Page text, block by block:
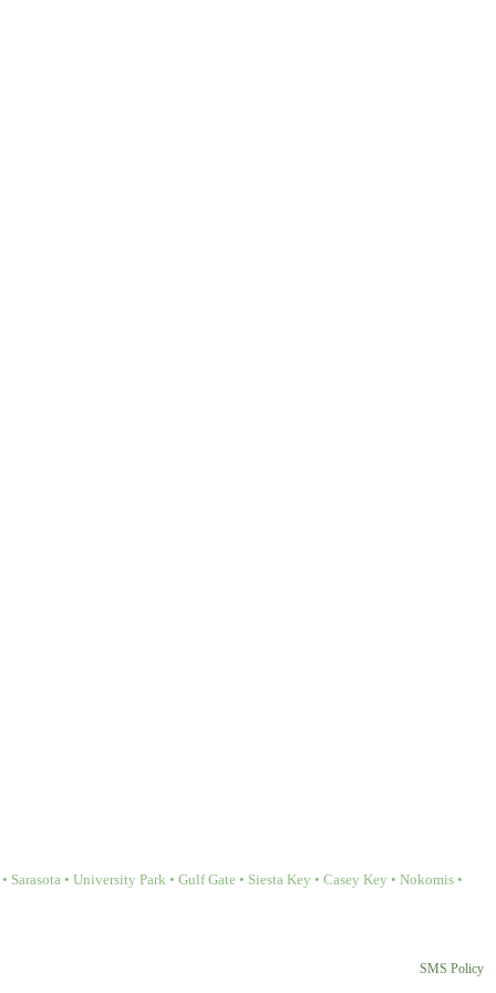
• University Park • Gulf Gate • Siesta Key • Casey Key • Nokomis •
SMS Policy